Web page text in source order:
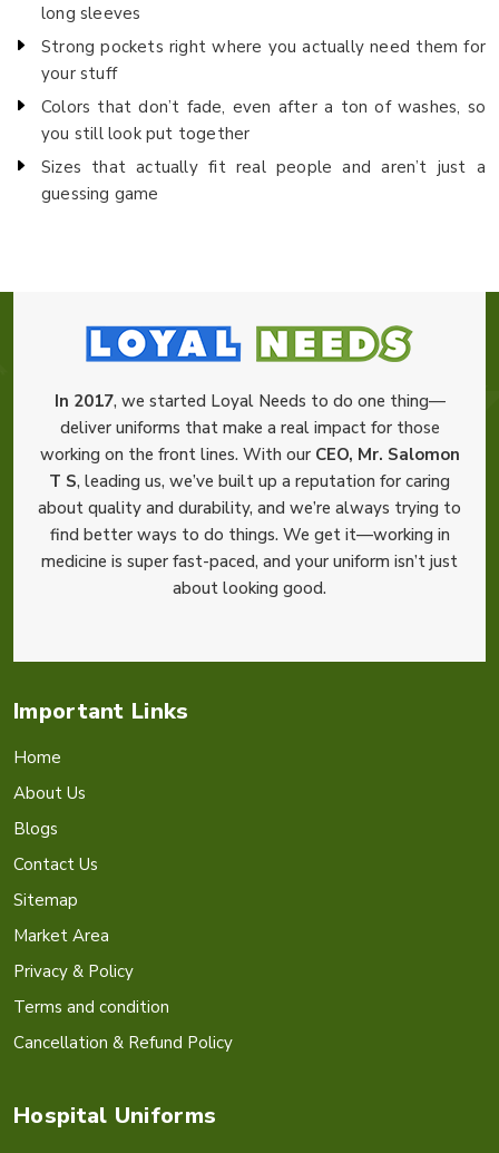
long sleeves
Strong pockets right where you actually need them for
your stuff
Colors that don’t fade, even after a ton of washes, so
you still look put together
Sizes that actually fit real people and aren’t just a
guessing game
In 2017, we started Loyal Needs to do one thing—
deliver uniforms that make a real impact for those
working on the front lines. With our CEO, Mr. Salomon
T S, leading us, we’ve built up a reputation for caring
about quality and durability, and we’re always trying to
find better ways to do things. We get it—working in
medicine is super fast-paced, and your uniform isn’t just
about looking good.
Important Links
Home
About Us
Blogs
Contact Us
Sitemap
Market Area
Privacy & Policy
Terms and condition
Cancellation & Refund Policy
Hospital Uniforms